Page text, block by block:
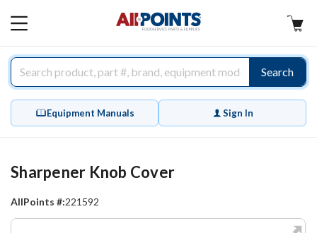
MAIN
Search
Equipment Manuals Sign In
Sharpener Knob Cover
AllPoints #:221592